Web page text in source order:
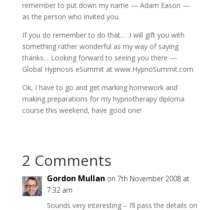
remember to put down my name — Adam Eason —
as the person who invited you.
If you do remember to do that… .I will gift you with
something rather wonderful as my way of saying
thanks… Looking forward to seeing you there —
Global Hypnosis eSummit at www.HypnoSummit.com.
Ok, I have to go and get marking homework and
making preparations for my hypnotherapy diploma
course this weekend, have good one!
2 Comments
Gordon Mullan on 7th November 2008 at
7:32 am
Sounds very interesting – I’ll pass the details on